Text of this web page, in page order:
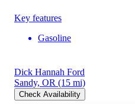
Key features
Gasoline
Dick Hannah Ford
Sandy, OR (15 mi)
Check Availability